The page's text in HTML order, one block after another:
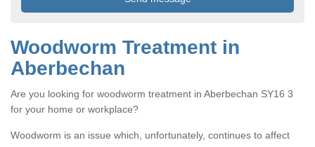
Woodworm Treatment in
Aberbechan
Are you looking for woodworm treatment in Aberbechan SY16 3
for your home or workplace?
Woodworm is an issue which, unfortunately, continues to affect